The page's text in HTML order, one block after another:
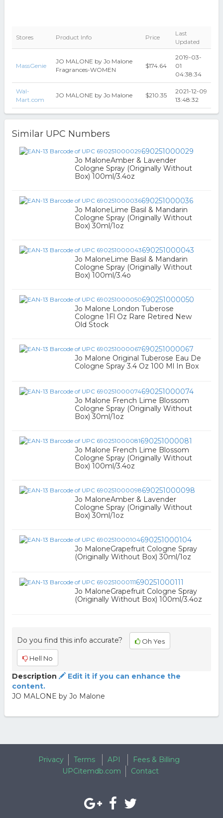
Stores Product Info Price
Last
Updated
MassGenie
JO MALONE by Jo Malone
Fragrances-WOMEN
$174.64
2019-03-
01
04:38:34
Wal-
Mart.com
JO MALONE by Jo Malone $210.35
2021-12-09
13:48:32
Similar UPC Numbers
690251000029
Jo MaloneAmber & Lavender
Cologne Spray (Originally Without
Box) 100ml/3.4oz
690251000036
Jo MaloneLime Basil & Mandarin
Cologne Spray (Originally Without
Box) 30ml/1oz
690251000043
Jo MaloneLime Basil & Mandarin
Cologne Spray (Originally Without
Box) 100ml/3.4o
690251000050
Jo Malone London Tuberose
Cologne 1Fl Oz Rare Retired New
Old Stock
690251000067
Jo Malone Original Tuberose Eau De
Cologne Spray 3.4 Oz 100 Ml In Box
690251000074
Jo Malone French Lime Blossom
Cologne Spray (Originally Without
Box) 30ml/1oz
690251000081
Jo Malone French Lime Blossom
Cologne Spray (Originally Without
Box) 100ml/3.4oz
690251000098
Jo MaloneAmber & Lavender
Cologne Spray (Originally Without
Box) 30ml/1oz
690251000104
Jo MaloneGrapefruit Cologne Spray
(Originally Without Box) 30ml/1oz
690251000111
Jo MaloneGrapefruit Cologne Spray
(Originally Without Box) 100ml/3.4oz
Do you find this info accurate? Oh Yes
Hell No
Description
Edit it if you can enhance the
content.
JO MALONE by Jo Malone
Privacy Terms API
Fees & Billing
UPCitemdb.com
Contact